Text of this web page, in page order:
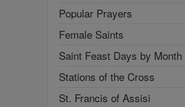
Popular Prayers
Female Saints
Saint Feast Days by Month
Stations of the Cross
St. Francis of Assisi